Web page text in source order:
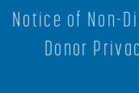
Notice of Non-
Donor